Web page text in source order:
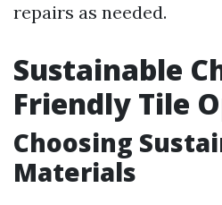
repairs as needed.
Sustainable
Friendly Tile
Choosing
Materials